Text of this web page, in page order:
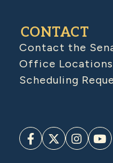
CONTACT
Contact the
Office Locations
Scheduling